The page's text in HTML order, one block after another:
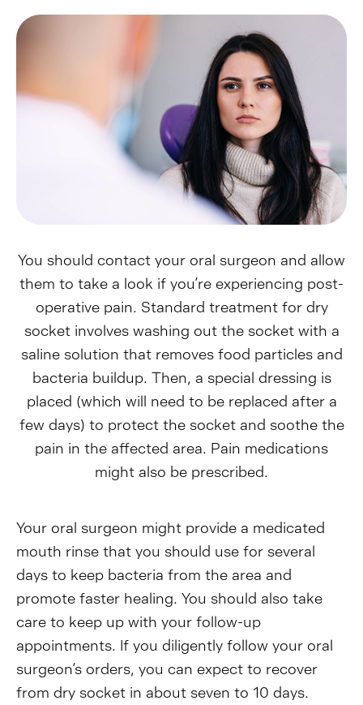
You should contact your oral surgeon and allow
them to take a look if you’re experiencing post-
operative pain. Standard treatment for dry
socket involves washing out the socket with a
saline solution that removes food particles and
bacteria buildup. Then, a special dressing is
placed (which will need to be replaced after a
few days) to protect the socket and soothe the
pain in the affected area. Pain medications
might also be prescribed.
Your oral surgeon might provide a medicated
mouth rinse that you should use for several
days to keep bacteria from the area and
promote faster healing. You should also take
care to keep up with your follow-up
appointments. If you diligently follow your oral
surgeon’s orders, you can expect to recover
from dry socket in about seven to 10 days.